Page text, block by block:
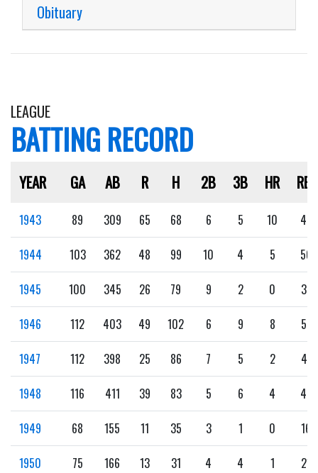
Obituary
LEAGUE
BATTING RECORD
YEAR GA AB R H 2B 3B HR RBI
1943 89 309 65 68 6 5 10 42
1944 103 362 48 99 10 4 5 56
1945 100 345 26 79 9 2 0 37
1946 112 403 49 102 6 9 8 57
1947 112 398 25 86 7 5 2 41
1948 116 411 39 83 5 6 4 46
1949 68 155 11 35 3 1 0 16
1950 75 166 13 31 4 4 1 21